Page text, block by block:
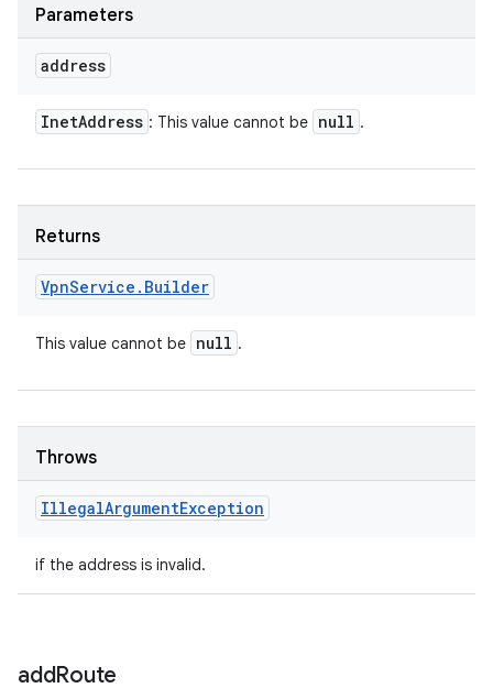
Parameters
address
InetAddress : This value cannot be null .
Returns
VpnService . Builder
This value cannot be null .
Throws
IllegalArgumentException
if the address is invalid.
addRoute